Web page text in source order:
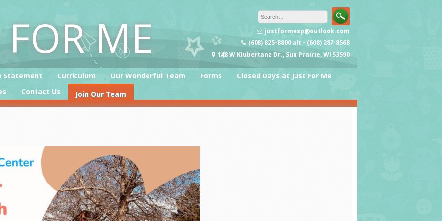
FOR ME
justformesp@outlook.com
(608) 825-8800 alt - (608) 287-8568
148 W Klubertanz Dr., Sun Prairie, WI 53590
Statement Curriculum Our Wonderful Team Forms
Closed Days at Just For Me
Contact Us Join Our Team